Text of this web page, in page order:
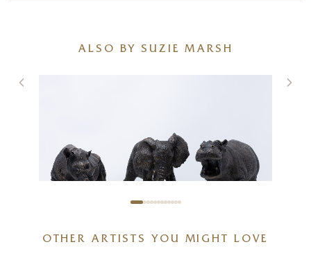
ALSO BY SUZIE MARSH
African Wildlife Bundle
OTHER ARTISTS YOU MIGHT LOVE